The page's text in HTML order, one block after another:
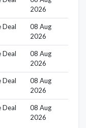
2026
Deal
08 Aug
2026
Deal
08 Aug
2026
Deal
08 Aug
2026
Deal
08 Aug
2026